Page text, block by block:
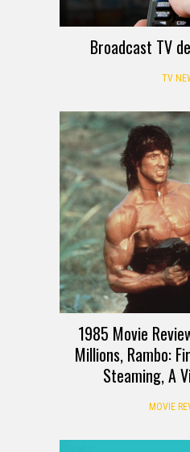
Broadcast TV
TV
1985 Movie
Millions, Rambo:
Steaming, A
MOVIE